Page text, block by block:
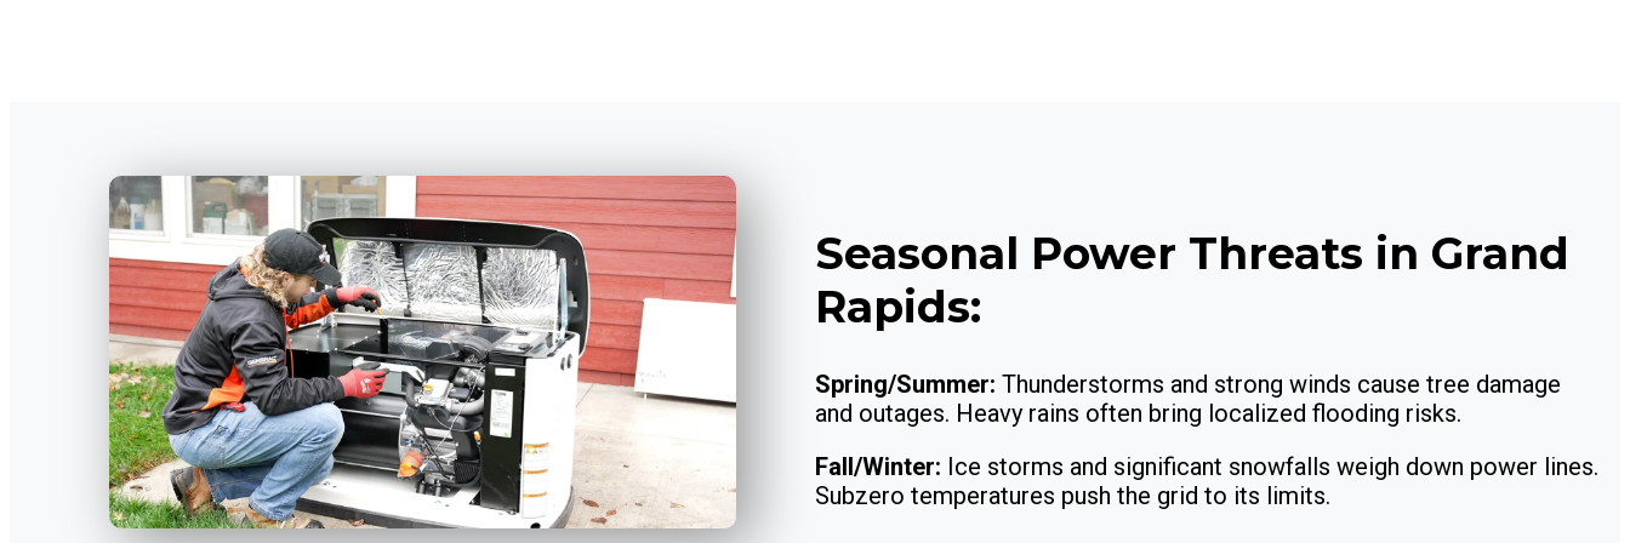
Seasonal Power Threats in Grand
Rapids:
Spring/Summer: Thunderstorms and strong winds cause tree damage
and outages. Heavy rains often bring localized flooding risks.
Fall/Winter: Ice storms and significant snowfalls weigh down power lines.
Subzero temperatures push the grid to its limits.